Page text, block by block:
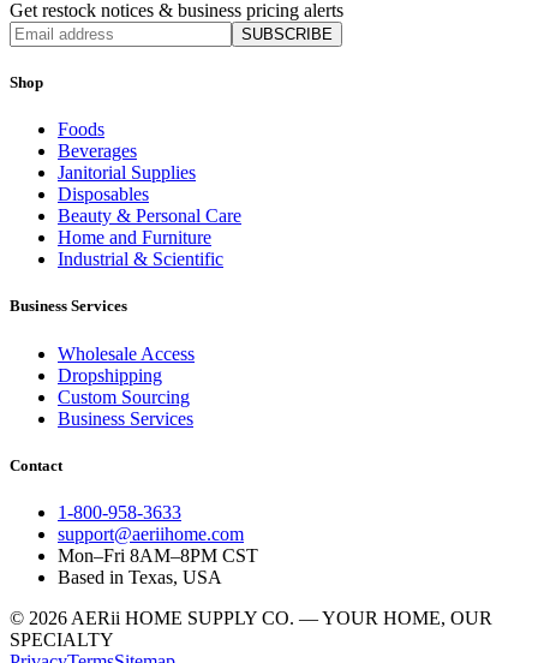
Get restock notices & business pricing alerts
SUBSCRIBE
Shop
Foods
Beverages
Janitorial Supplies
Disposables
Beauty & Personal Care
Home and Furniture
Industrial & Scientific
Business Services
Wholesale Access
Dropshipping
Custom Sourcing
Business Services
Contact
1-800-958-3633
support@aeriihome.com
Mon–Fri 8AM–8PM CST
Based in Texas, USA
© 2026 AERii HOME SUPPLY CO. — YOUR HOME, OUR
SPECIALTY